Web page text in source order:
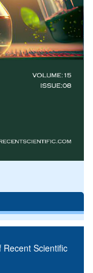
Scientific